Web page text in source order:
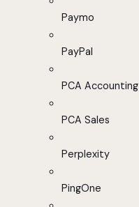
Paymo
PayPal
PCA Accounting
PCA Sales
Perplexity
PingOne